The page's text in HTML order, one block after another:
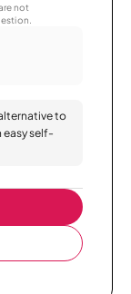
not
to
self-